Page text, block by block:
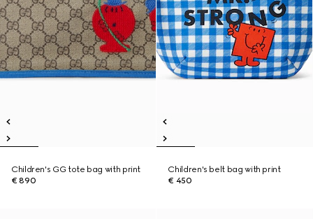
Children's GG tote bag with print
€ 890
Children's belt bag with print
€ 450